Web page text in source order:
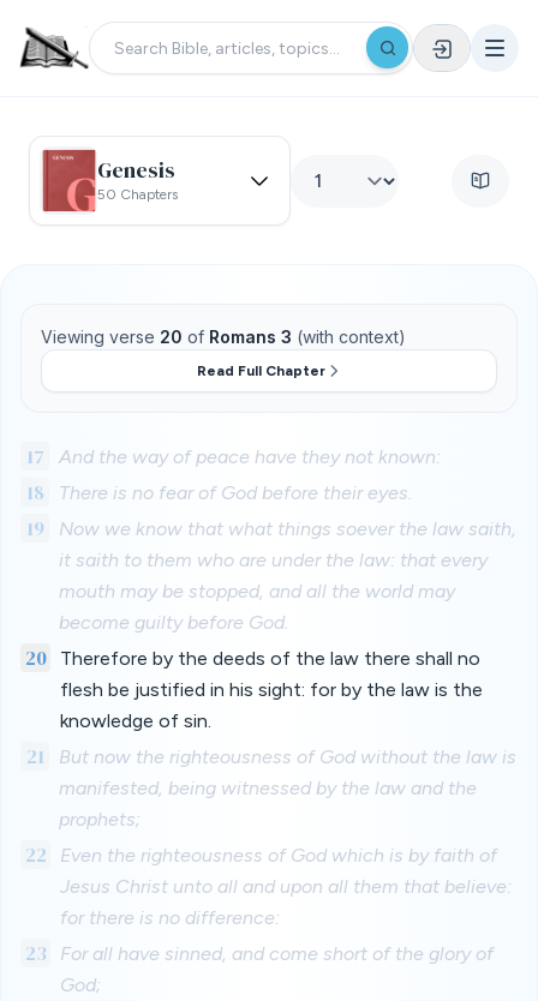
Genesis
50 Chapters
Viewing verse 20 of Romans 3 (with context)
Read Full Chapter
17 And the way of peace have they not known:
18 There is no fear of God before their eyes.
19
Now we know that what things soever the law saith,
it saith to them who are under the law: that every
mouth may be stopped, and all the world may
become guilty before God.
20
Therefore by the deeds of the law there shall no
flesh be justified in his sight: for by the law is the
knowledge of sin.
21
But now the righteousness of God without the law is
manifested, being witnessed by the law and the
prophets;
22
Even the righteousness of God which is by faith of
Jesus Christ unto all and upon all them that believe:
for there is no difference:
23
For all have sinned, and come short of the glory of
God;